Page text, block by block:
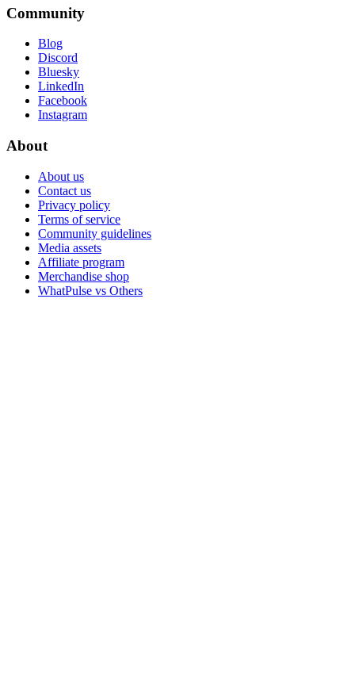
Community
Blog
Discord
Bluesky
LinkedIn
Facebook
Instagram
About
About us
Contact us
Privacy policy
Terms of service
Community guidelines
Media assets
Affiliate program
Merchandise shop
WhatPulse vs Others